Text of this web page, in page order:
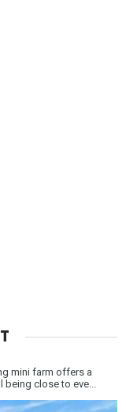
mini farm offers a
close to eve...